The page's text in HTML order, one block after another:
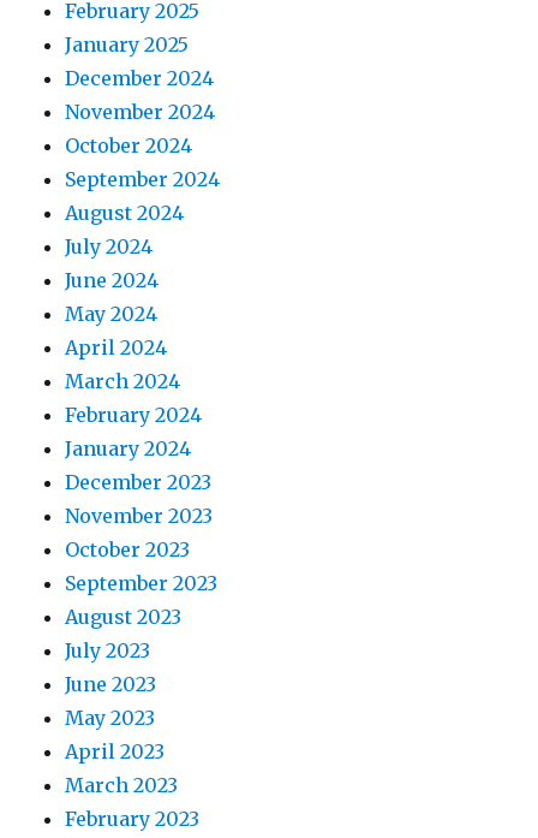
February 2025
January 2025
December 2024
November 2024
October 2024
September 2024
August 2024
July 2024
June 2024
May 2024
April 2024
March 2024
February 2024
January 2024
December 2023
November 2023
October 2023
September 2023
August 2023
July 2023
June 2023
May 2023
April 2023
March 2023
February 2023